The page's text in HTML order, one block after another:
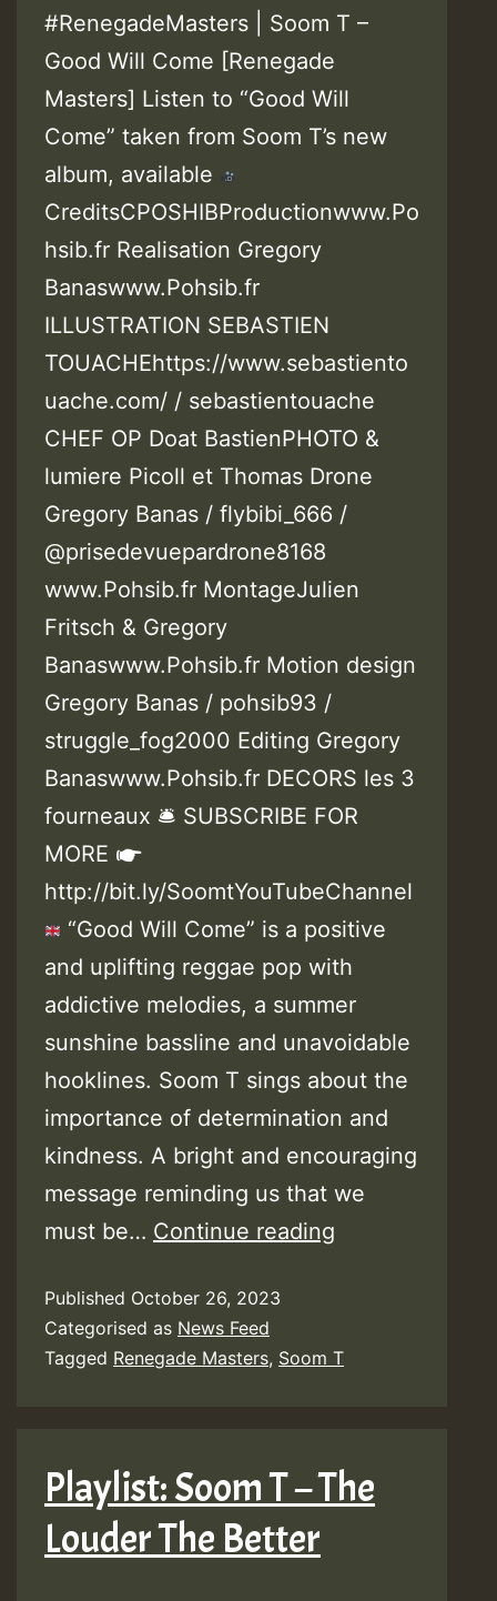
#RenegadeMasters | Soom T –
Good Will Come [Renegade
Masters] Listen to “Good Will
Come” taken from Soom T’s new
album, available
CreditsCPOSHIBProductionwww.Po
hsib.fr Realisation Gregory
Banaswww.Pohsib.fr
ILLUSTRATION SEBASTIEN
TOUACHEhttps://www.sebastiento
uache.com/ / sebastientouache
CHEF OP Doat BastienPHOTO &
lumiere Picoll et Thomas Drone
Gregory Banas / flybibi_666 /
@prisedevuepardrone8168
www.Pohsib.fr MontageJulien
Fritsch & Gregory
Banaswww.Pohsib.fr Motion design
Gregory Banas / pohsib93 /
struggle_fog2000 Editing Gregory
Banaswww.Pohsib.fr DECORS les 3
fourneaux 🛎 SUBSCRIBE FOR
MORE ☛
http://bit.ly/SoomtYouTubeChannel
“Good Will Come” is a positive
and uplifting reggae pop with
addictive melodies, a summer
sunshine bassline and unavoidable
hooklines. Soom T sings about the
importance of determination and
kindness. A bright and encouraging
message reminding us that we
must be… Continue reading
[Renegade
Published October 26, 2023
Categorised as News Feed
Tagged Renegade Masters, Soom T
Playlist: Soom T – The
Louder The Better